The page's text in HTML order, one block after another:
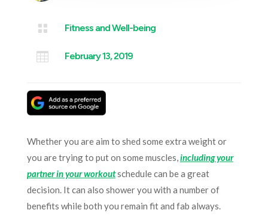
 Fitness and Well-being
 February 13, 2019
Whether you are aim to shed some extra weight or
you are trying to put on some muscles,including your
partner in your workoutschedule can be a great
decision. It can also shower you with a number of
benefits while both you remain fit and fab always.